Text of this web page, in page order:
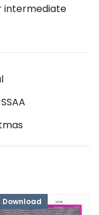
intermediate